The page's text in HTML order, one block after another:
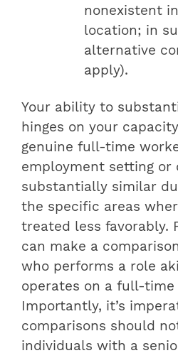
nonexistent
location; in
alternative
apply).
Your ability to
hinges on your
genuine full-time
employment setting or
substantially similar
the specific areas
treated less favorably.
can make a
who performs a role
operates on a full-time
Importantly, it’s
comparisons should
individuals with a